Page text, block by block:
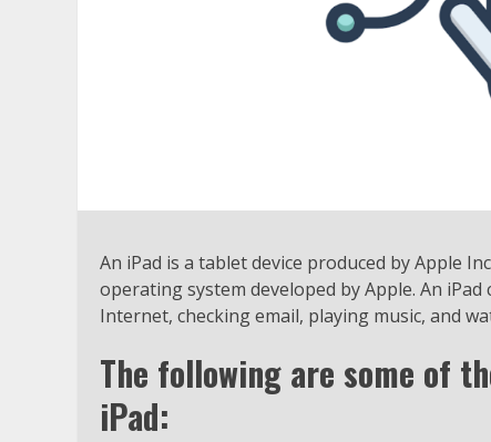
An iPad is a tablet device produced by Apple
operating system developed by Apple. An
Internet, checking email, playing music, and
The following are some of
iPad: